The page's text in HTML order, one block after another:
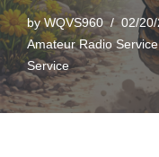
byWQVS960
02/
Amateur Radio Service
Service